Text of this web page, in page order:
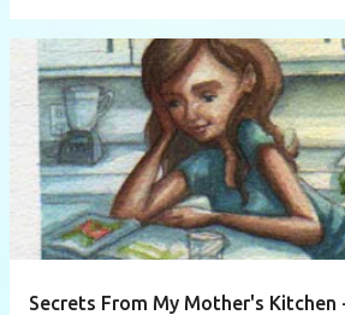
Secrets From My Mother's Kitchen